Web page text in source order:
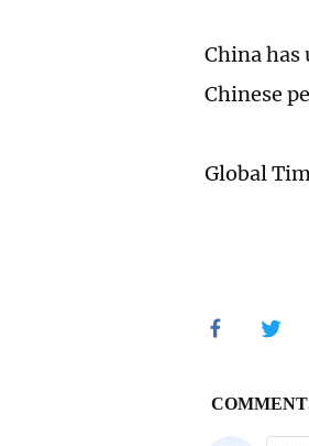
China has
Chinese
Global